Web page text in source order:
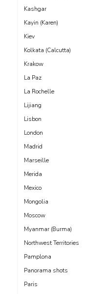
Kashgar
Kayin (Karen)
Kiev
Kolkata (Calcutta)
Krakow
La Paz
La Rochelle
Lijiang
Lisbon
London
Madrid
Marseille
Merida
Mexico
Mongolia
Moscow
Myanmar (Burma)
Northwest Territories
Pamplona
Panorama shots
Paris